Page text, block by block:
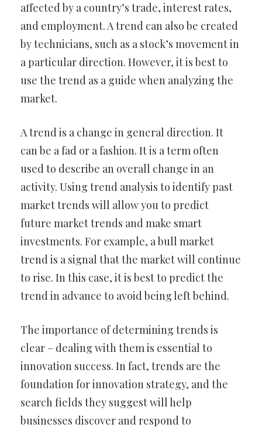
affected by a country’s trade, interest rates,
and employment. A trend can also be created
by technicians, such as a stock’s movement in
a particular direction. However, it is best to
use the trend as a guide when analyzing the
market.
A trend is a change in general direction. It
can be a fad or a fashion. It is a term often
used to describe an overall change in an
activity. Using trend analysis to identify past
market trends will allow you to predict
future market trends and make smart
investments. For example, a bull market
trend is a signal that the market will continue
to rise. In this case, it is best to predict the
trend in advance to avoid being left behind.
The importance of determining trends is
clear – dealing with them is essential to
innovation success. In fact, trends are the
foundation for innovation strategy, and the
search fields they suggest will help
businesses discover and respond to